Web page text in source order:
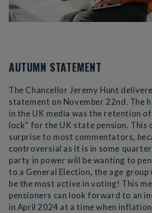
AUTUMN STATEMENT
The Chancellor Jeremy Hunt
statement on November 22nd. The
in the UK media was the retention
lock” for the UK state pension. This
surprise to most commentators,
controversial as it is in some
party in power will be wanting to
to a General Election, the age group
be the most active in voting! This
pensioners can look forward to an
in April 2024 at a time when